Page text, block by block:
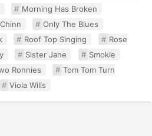
Morning Has Broken
Only The Blues
Roof Top Singing
Rose
Sister Jane
Smokie
Ronnies
Tom Tom Turn
Viola Wills